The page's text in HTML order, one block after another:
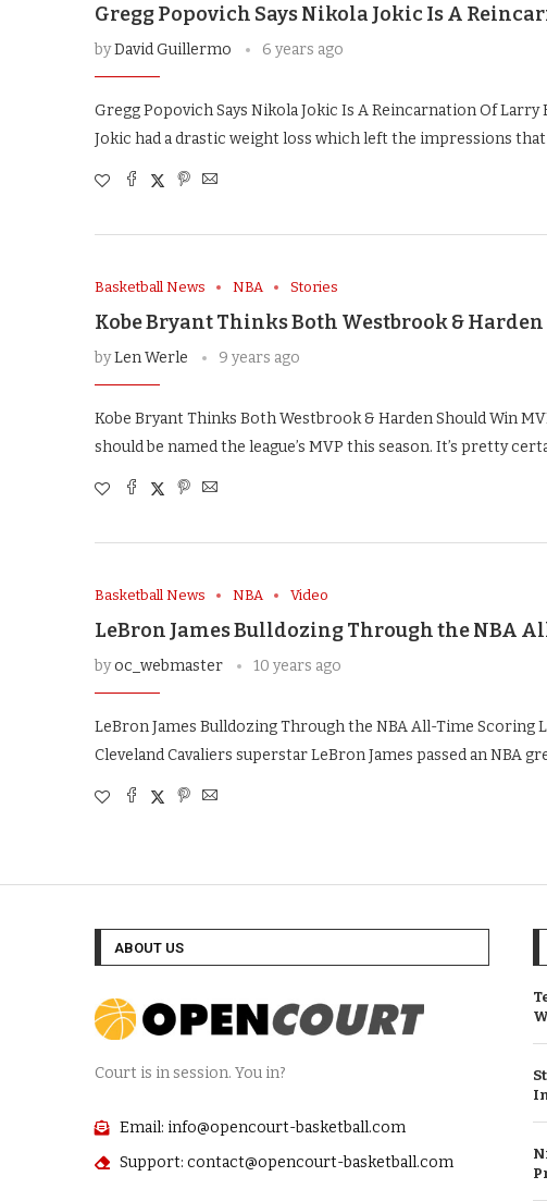
Gregg Popovich Says Nikola Jokic Is A
byDavid Guillermo 6 years ago
Gregg Popovich Says Nikola Jokic Is A Reincarnation Of
Jokic had a drastic weight loss which left the impressions
Basketball News NBA Stories
Kobe Bryant Thinks Both Westbrook &
byLen Werle 9 years ago
Kobe Bryant Thinks Both Westbrook & Harden Should Win
should be named the league’s MVP this season. It’s pretty
Basketball News NBA Video
LeBron James Bulldozing Through the NBA
byoc_webmaster 10 years ago
LeBron James Bulldozing Through the NBA All-Time
Cleveland Cavaliers superstar LeBron James passed an NBA
ABOUT US
Court is in session. You in?
Email: info@opencourt-basketball.com
Support: contact@opencourt-basketball.com